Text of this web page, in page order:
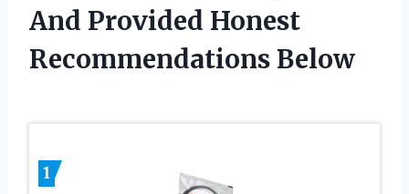
And Provided Honest
Recommendations Below
1